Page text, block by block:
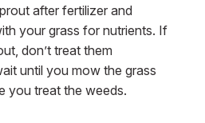
after fertilizer and
your grass for nutrients. If
don’t treat them
until you mow the grass
you treat the weeds.